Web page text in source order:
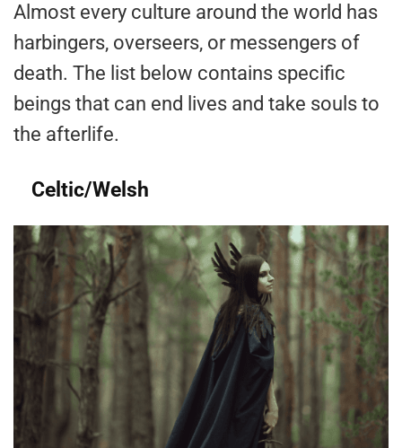
Almost every culture around the world has
harbingers, overseers, or messengers of
death. The list below contains specific
beings that can end lives and take souls to
the afterlife.
Celtic/Welsh